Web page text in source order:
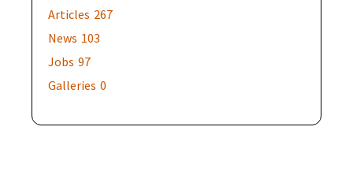
Articles 267
News 103
Jobs 97
Galleries 0